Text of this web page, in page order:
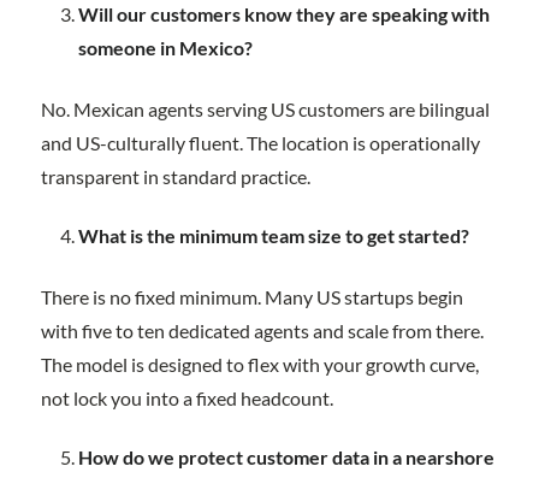
Will our customers know they are speaking with
someone in Mexico?
No. Mexican agents serving US customers are bilingual
and US-culturally fluent. The location is operationally
transparent in standard practice.
What is the minimum team size to get started?
There is no fixed minimum. Many US startups begin
with five to ten dedicated agents and scale from there.
The model is designed to flex with your growth curve,
not lock you into a fixed headcount.
How do we protect customer data in a nearshore